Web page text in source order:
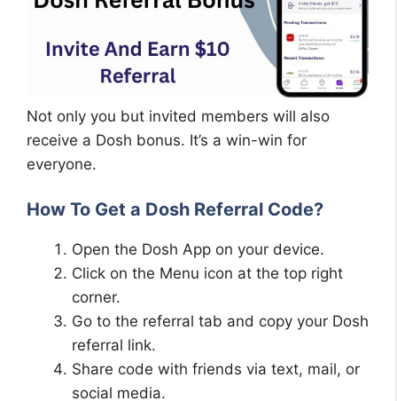
Not only you but invited members will also
receive a Dosh bonus. It’s a win-win for
everyone.
How To Get a Dosh Referral Code?
Open the Dosh App on your device.
Click on the Menu icon at the top right
corner.
Go to the referral tab and copy your Dosh
referral link.
Share code with friends via text, mail, or
social media.